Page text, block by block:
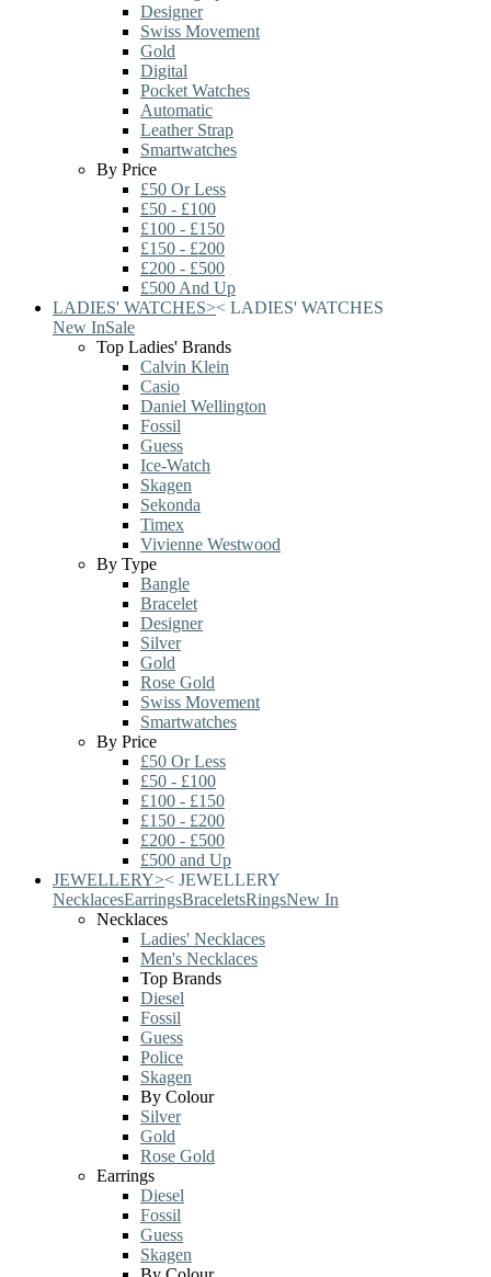
Designer
Swiss Movement
Gold
Digital
Pocket Watches
Automatic
Leather Strap
Smartwatches
By Price
£50 Or Less
£50 - £100
£100 - £150
£150 - £200
£200 - £500
£500 And Up
LADIES' WATCHES>< LADIES' WATCHES
New InSale
Top Ladies' Brands
Calvin Klein
Casio
Daniel Wellington
Fossil
Guess
Ice-Watch
Skagen
Sekonda
Timex
Vivienne Westwood
By Type
Bangle
Bracelet
Designer
Silver
Gold
Rose Gold
Swiss Movement
Smartwatches
By Price
£50 Or Less
£50 - £100
£100 - £150
£150 - £200
£200 - £500
£500 and Up
JEWELLERY>< JEWELLERY
NecklacesEarringsBraceletsRingsNew In
Necklaces
Ladies' Necklaces
Men's Necklaces
Top Brands
Diesel
Fossil
Guess
Police
Skagen
By Colour
Silver
Gold
Rose Gold
Earrings
Diesel
Fossil
Guess
Skagen